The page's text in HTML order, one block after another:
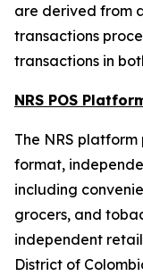
are derived from
transactions
transactions in
NRS POS
The NRS
format,
including
grocers, and
independent
District of